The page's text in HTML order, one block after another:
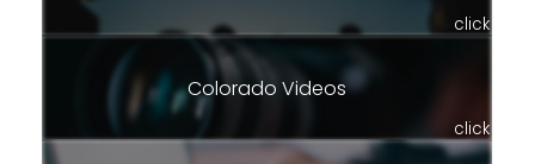
click
Colorado Videos
click